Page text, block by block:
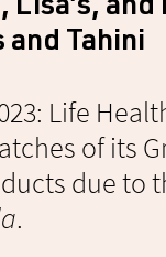
Lisa’s,
and Tahini
Life
of its
due to
.